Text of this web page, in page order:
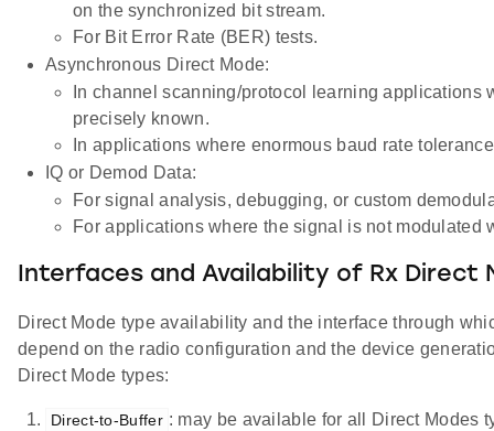
on the synchronized bit stream.
For Bit Error Rate (BER) tests.
Asynchronous Direct Mode:
In channel scanning/protocol learning applications
precisely known.
In applications where enormous baud rate
IQ or Demod Data:
For signal analysis, debugging, or custom
For applications where the signal is not modulated
Interfaces and Availability of Rx Direct
Direct Mode type availability and the interface through
depend on the radio configuration and the device
Direct Mode types:
Direct-to-Buffer : may be available for all Direct Modes